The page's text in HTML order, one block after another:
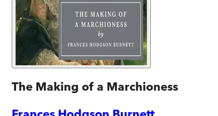
The Making of a Marchioness